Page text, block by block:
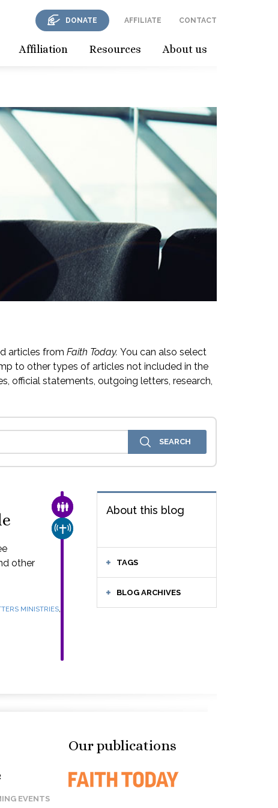
Affiliation Resources About us
DONATE AFFILIATE CONTACT
articles from Faith Today. You can also select
to other types of articles not included in the
official statements, outgoing letters, research,
About this blog
TAGS
BLOG ARCHIVES
FAMILY & COMMUNITY
CHURCH & MISSION
other
MINISTRIES,
EVENTS
Our publications